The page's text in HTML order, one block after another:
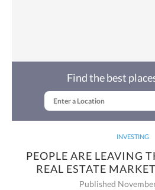
INVESTING
PEOPLE ARE LEAVING
REAL ESTATE
Published
Find the best